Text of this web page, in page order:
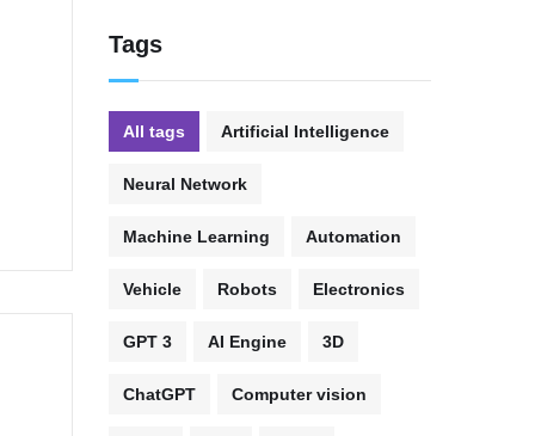
Tags
All tags Artificial Intelligence
Neural Network
Machine Learning Automation
Vehicle Robots Electronics
GPT 3 AI Engine 3D
ChatGPT Computer vision